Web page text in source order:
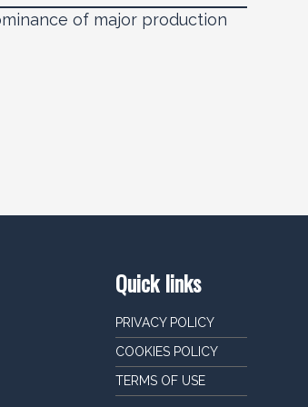
of major production
Quick links
PRIVACY POLICY
COOKIES POLICY
TERMS OF USE